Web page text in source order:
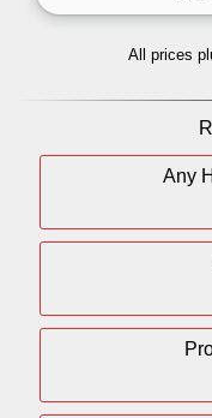
All prices
Any